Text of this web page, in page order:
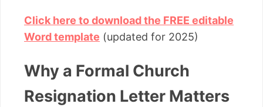
Click here to download the FREE editable
Word template (updated for 2025)
Why a Formal Church
Resignation Letter Matters